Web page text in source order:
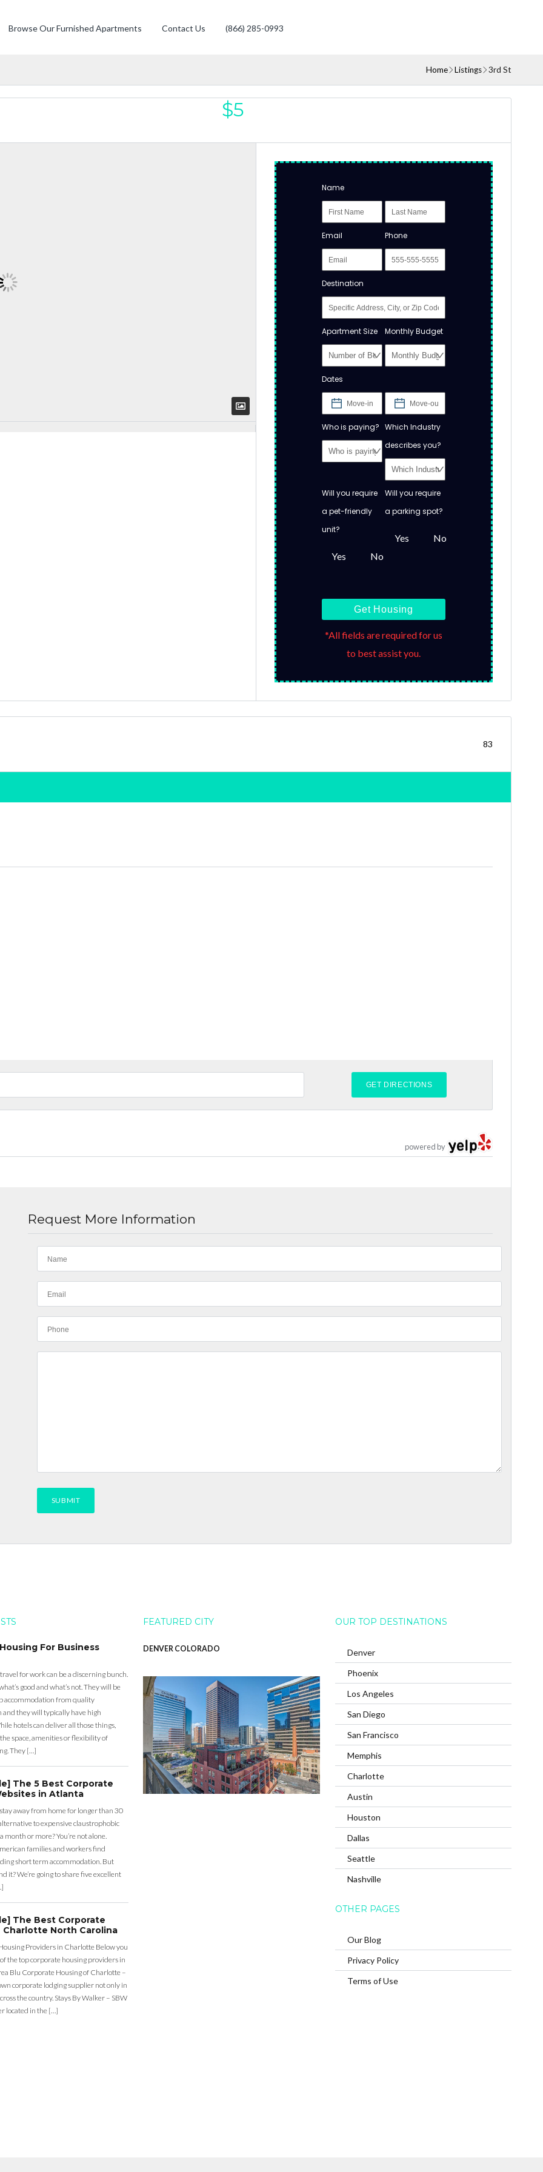
Browse Our Furnished Apartments Contact Us (866) 285-0993
Home Listings 3rd St
$5
Name
Email Phone
Destination
Apartment Size Monthly Budget
Dates
Who is paying? Which Industry
describes you?
Will you require
a pet-friendly
unit?
Yes No
Will you require
a parking spot?
Yes No
Get Housing
*All fields are required for us
to best assist you.
83
powered by
Request More Information
For Business
for work can be a discerning bunch.
good and what’s not. They will be
accommodation from quality
and they will typically have high
hotels can deliver all those things,
space, amenities or flexibility of
They […]
The 5 Best Corporate
in Atlanta
away from home for longer than 30
to expensive claustrophobic
month or more? You’re not alone.
families and workers find
short term accommodation. But
it? We’re going to share five excellent
The Best Corporate
Charlotte North Carolina
Providers in Charlotte Below you
the top corporate housing providers in
Blu Corporate Housing of Charlotte –
corporate lodging supplier not only in
the country. Stays By Walker – SBW
located in the […]
FEATURED CITY
DENVER COLORADO
OUR TOP DESTINATIONS
Denver
Phoenix
Los Angeles
San Diego
San Francisco
Memphis
Charlotte
Austin
Houston
Dallas
Seattle
Nashville
OTHER PAGES
Our Blog
Privacy Policy
Terms of Use